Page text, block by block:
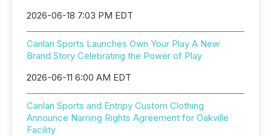
2026-06-18 7:03 PM EDT
Canlan Sports Launches Own Your Play A New
Brand Story Celebrating the Power of Play
2026-06-11 6:00 AM EDT
Canlan Sports and Entripy Custom Clothing
Announce Naming Rights Agreement for Oakville
Facility